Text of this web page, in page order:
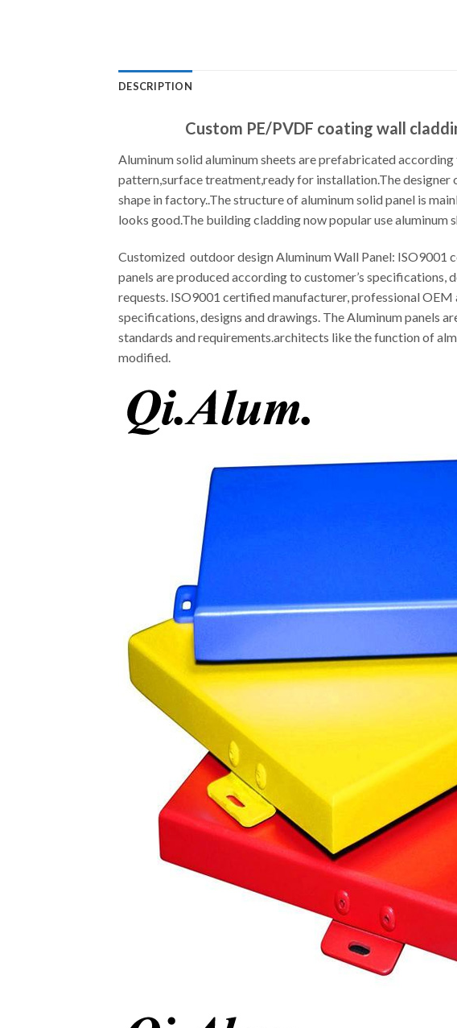
DESCRIPTION
Custom PE/PVDF coating wall
Aluminum solid aluminum sheets are prefabricated
pattern,surface treatment,ready for installation.The designer
shape in factory..The structure of aluminum solid panel is
looks good.The building cladding now popular use
Customized outdoor design Aluminum Wall Panel:
panels are produced according to customer’s
requests. ISO9001 certified manufacturer, professional
specifications, designs and drawings. The Aluminum panels
standards and requirements.architects like the function of
modified.